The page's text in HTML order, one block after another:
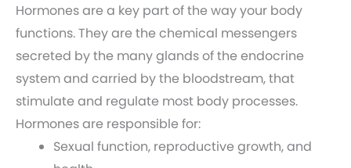
Hormones are a key part of the way your body
functions. They are the chemical messengers
secreted by the many glands of the endocrine
system and carried by the bloodstream, that
stimulate and regulate most body processes.
Hormones are responsible for:
Sexual function, reproductive growth, and